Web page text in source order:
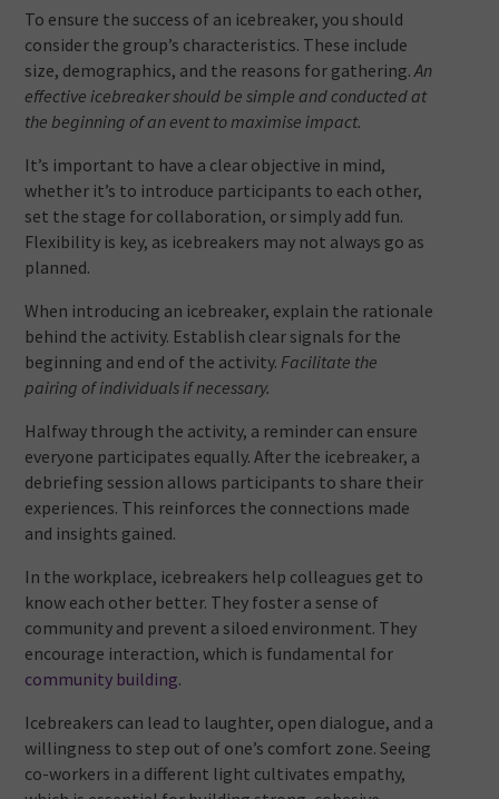
To ensure the success of an icebreaker, you should
consider the group’s characteristics. These include
size, demographics, and the reasons for gathering.An
effective icebreaker should be simple and conducted at
the beginning of an event to maximise impact.
It’s important to have a clear objective in mind,
whether it’s to introduce participants to each other,
set the stage for collaboration, or simply add fun.
Flexibility is key, as icebreakers may not always go as
planned.
When introducing an icebreaker, explain the rationale
behind the activity. Establish clear signals for the
beginning and end of the activity. Facilitate the
pairing of individuals if necessary.
Halfway through the activity, a reminder can ensure
everyone participates equally. After the icebreaker, a
debriefing session allows participants to share their
experiences. This reinforces the connections made
and insights gained.
In the workplace, icebreakers help colleagues get to
know each other better. They foster a sense of
community and prevent a siloed environment. They
encourage interaction, which is fundamental for
community building.
Icebreakers can lead to laughter, open dialogue, and a
willingness to step out of one’s comfort zone. Seeing
co-workers in a different light cultivates empathy,